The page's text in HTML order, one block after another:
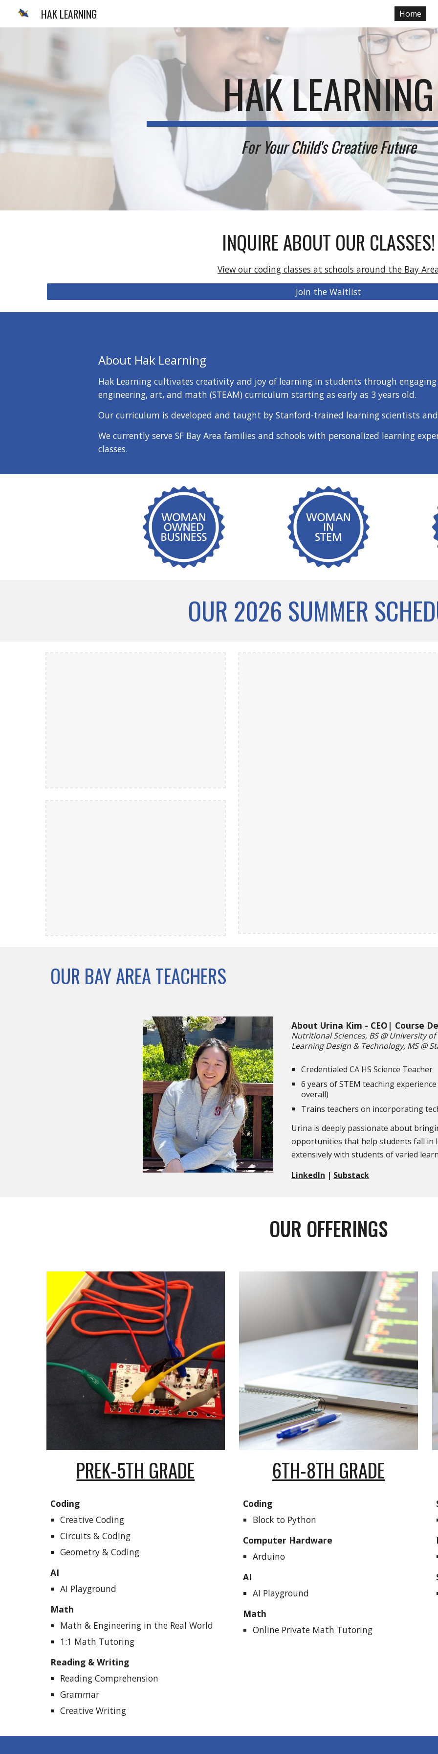
Skip to
HAK LEARNING Home
HAK LEARNING
For YourChild's Creative Future
INQUIRE ABOUT OUR CLASSES!
View our coding classes at schools around the Bay
Join the Waitlist
About Hak Learning
Hak Learning cultivates creativity and joy of learning in students through engaging
engineering, art, and math (STEAM) curriculum starting as early as 3 years old.
Our curriculum is developed and taught by Stanford-trained learning scientists
We currently serve SF Bay Area families and schools with personalized learning
classes.
OUR 2026 SUMMER
OUR BAY AREA TEACHERS
About Urina Kim - CEO| Course
Nutritional Sciences, BS @ University
Learning Design & Technology, MS @
Credentialed CA HS Science Teacher
6 years of STEM teaching
overall)
Trains teachers on incorporating
Urina is deeply passionate about
opportunities that help students fall in
extensively with students of varied
LinkedIn | Substack
OUR OFFERINGS
PREK-5TH GRADE
Coding
Creative Coding
Circuits & Coding
Geometry & Coding
AI
AI Playground
Math
Math & Engineering in the Real World
1:1 Math Tutoring
Reading & Writing
Reading Comprehension
Grammar
Creative Writing
6TH-8TH GRADE
Coding
Block to Python
Computer Hardware
Arduino
AI
AI Playground
Math
Online Private Math Tutoring